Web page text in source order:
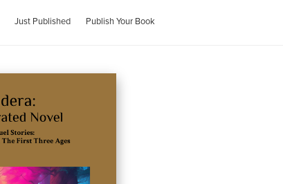
Just Published Publish Your Book